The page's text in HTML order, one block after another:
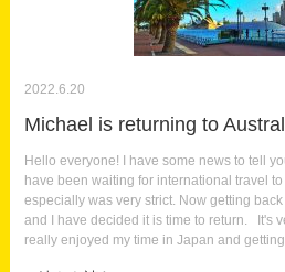
2022.6.20
Michael is returning to
Hello everyone! I have some news to tell
have been waiting for international travel
especially was very strict. Now getting
and I have decided it is time to return. It's
really enjoyed my time in Japan and